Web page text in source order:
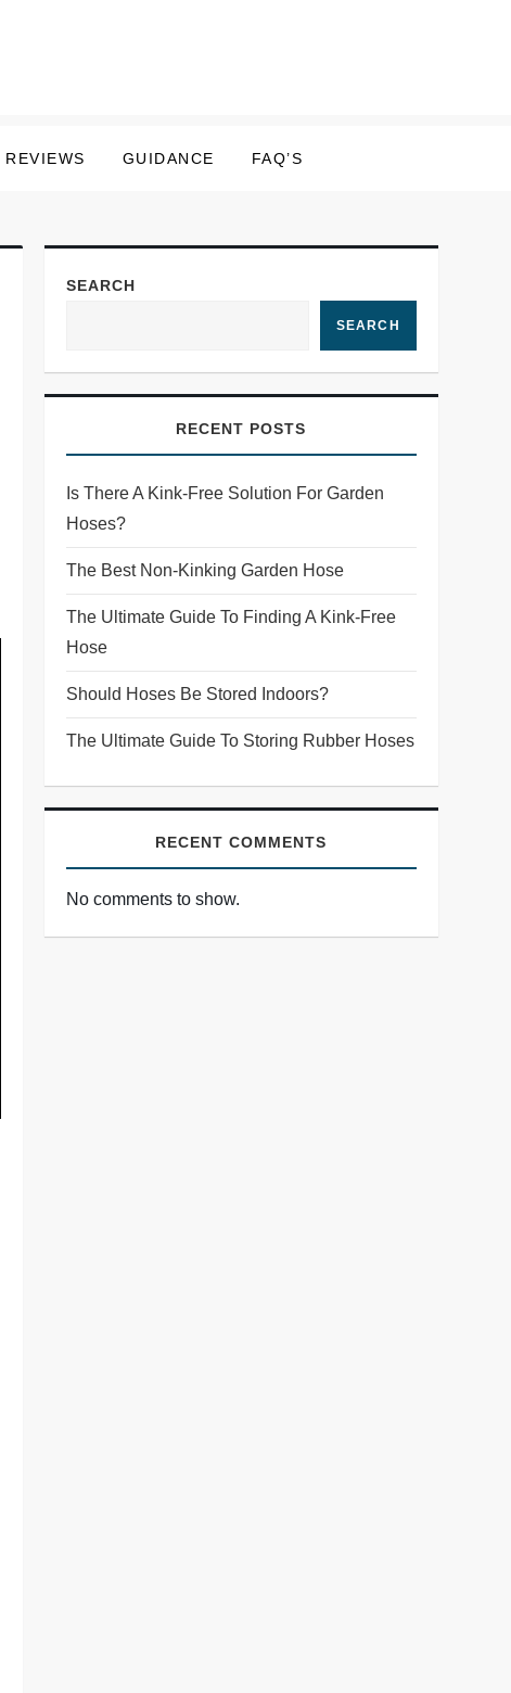
REVIEWS GUIDANCE FAQ’S
SEARCH
SEARCH
RECENT POSTS
Is There A Kink-Free Solution For Garden
Hoses?
The Best Non-Kinking Garden Hose
The Ultimate Guide To Finding A Kink-Free
Hose
Should Hoses Be Stored Indoors?
The Ultimate Guide To Storing Rubber Hoses
RECENT COMMENTS
No comments to show.